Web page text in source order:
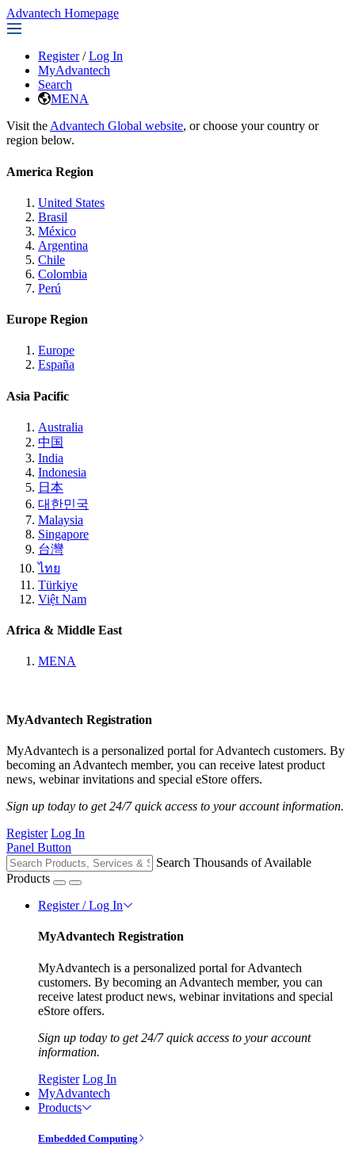
Advantech Homepage
Register / Log In
MyAdvantech
Search
MENA
Visit the Advantech Global website, or choose your country or
region below.
America Region
United States
Brasil
México
Argentina
Chile
Colombia
Perú
Europe Region
Europe
España
Asia Pacific
Australia
中国
India
Indonesia
日本
대한민국
Malaysia
Singapore
台灣
ไทย
Türkiye
Việt Nam
Africa & Middle East
MENA
MyAdvantech Registration
MyAdvantech is a personalized portal for Advantech customers. By
becoming an Advantech member, you can receive latest product
news, webinar invitations and special eStore offers.
Sign up today to get 24/7 quick access to your account information.
Register Log In
Panel Button
Search Thousands of Available
Products
Register / Log In
MyAdvantech Registration
MyAdvantech is a personalized portal for Advantech
customers. By becoming an Advantech member, you can
receive latest product news, webinar invitations and special
eStore offers.
Sign up today to get 24/7 quick access to your account
information.
Register Log In
MyAdvantech
Products
Embedded Computing